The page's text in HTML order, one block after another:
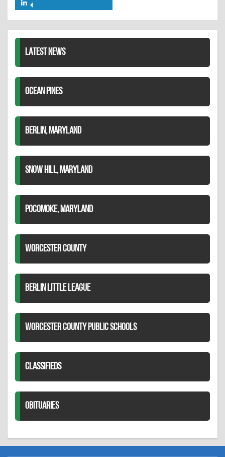
Twitter
LATEST NEWS
OCEAN PINES
BERLIN, MARYLAND
SNOW HILL, MARYLAND
POCOMOKE, MARYLAND
WORCESTER COUNTY
BERLIN LITTLE LEAGUE
WORCESTER COUNTY PUBLIC SCHOOLS
CLASSIFIEDS
OBITUARIES